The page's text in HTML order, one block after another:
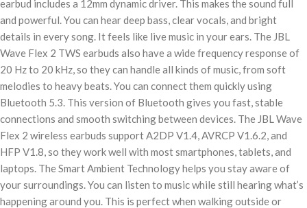
earbud includes a 12mm dynamic driver. This makes the sound full
and powerful. You can hear deep bass, clear vocals, and bright
details in every song. It feels like live music in your ears. The JBL
Wave Flex 2 TWS earbuds also have a wide frequency response of
20 Hz to 20 kHz, so they can handle all kinds of music, from soft
melodies to heavy beats. You can connect them quickly using
Bluetooth 5.3. This version of Bluetooth gives you fast, stable
connections and smooth switching between devices. The JBL Wave
Flex 2 wireless earbuds support A2DP V1.4, AVRCP V1.6.2, and
HFP V1.8, so they work well with most smartphones, tablets, and
laptops. The Smart Ambient Technology helps you stay aware of
your surroundings. You can listen to music while still hearing what’s
happening around you. This is perfect when walking outside or